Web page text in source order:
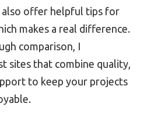
also offer helpful tips for
makes a real difference.
comparison, I
sites that combine quality,
to keep your projects